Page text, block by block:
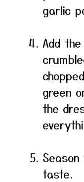
garlic
Add
green
the
taste.